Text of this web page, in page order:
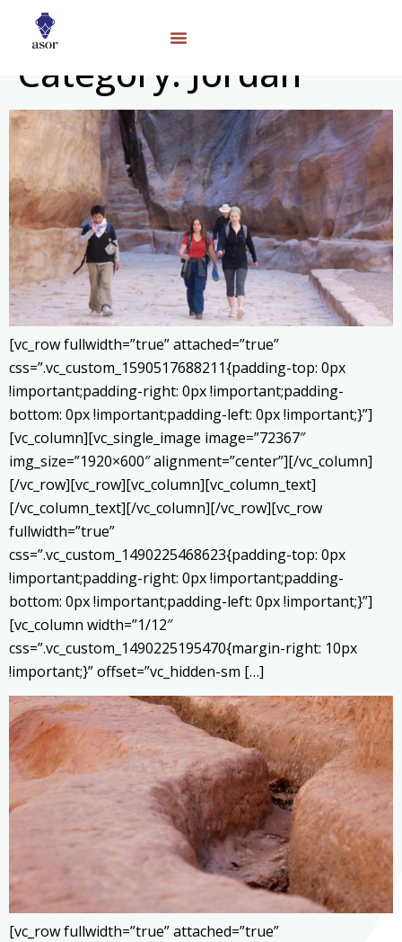
Category: Jordan
[vc_row fullwidth=”true” attached=”true”
css=”.vc_custom_1590517688211{padding-top: 0px
!important;padding-right: 0px !important;padding-
bottom: 0px !important;padding-left: 0px !important;}”]
[vc_column][vc_single_image image=”72367″
img_size=”1920×600″ alignment=”center”][/vc_column]
[/vc_row][vc_row][vc_column][vc_column_text]
[/vc_column_text][/vc_column][/vc_row][vc_row
fullwidth=”true”
css=”.vc_custom_1490225468623{padding-top: 0px
!important;padding-right: 0px !important;padding-
bottom: 0px !important;padding-left: 0px !important;}”]
[vc_column width=”1/12″
css=”.vc_custom_1490225195470{margin-right: 10px
!important;}” offset=”vc_hidden-sm […]
[vc_row fullwidth=”true” attached=”true”